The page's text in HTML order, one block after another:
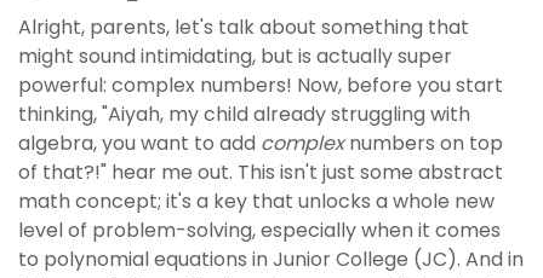
Alright, parents, let's talk about something that
might sound intimidating, but is actually super
powerful: complex numbers! Now, before you start
thinking, "Aiyah, my child already struggling with
algebra, you want to add complexnumbers on top
of that?!" hear me out. This isn't just some abstract
math concept; it's a key that unlocks a whole new
level of problem-solving, especially when it comes
to polynomial equations in Junior College (JC). And in